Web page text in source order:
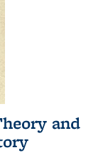
and